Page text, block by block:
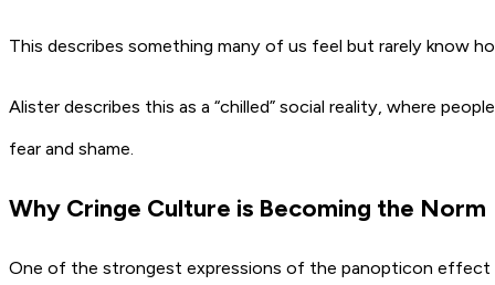
This describes something many of us feel but rarely know
Alister describes this as a “chilled” social reality, where
fear and shame.
Why Cringe Culture is Becoming the Norm
One of the strongest expressions of the panopticon effect